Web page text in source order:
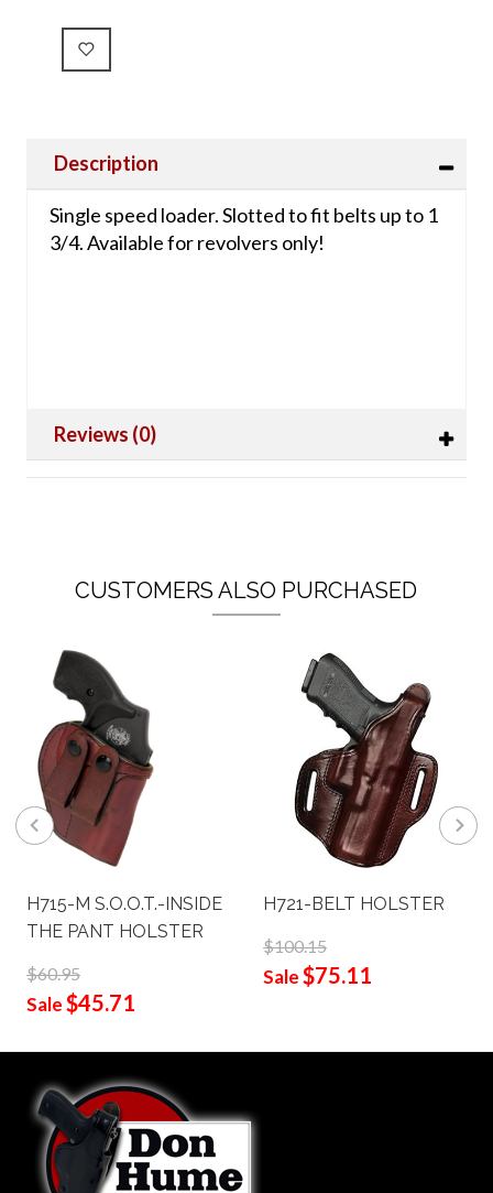
Description
Single speed loader. Slotted to fit belts up to 1
3/4. Available for revolvers only!
Reviews (0)
CUSTOMERS ALSO PURCHASED
H715-M S.O.O.T.-INSIDE
THE PANT HOLSTER
$60.95
Sale$45.71
H721-BELT HOLSTER
$100.15
Sale$75.11